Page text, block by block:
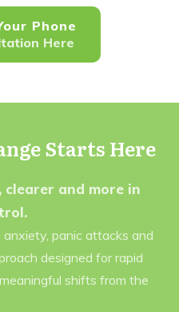
Phone
Here
Starts Here
and more in
panic attacks and
designed for rapid
shifts from the